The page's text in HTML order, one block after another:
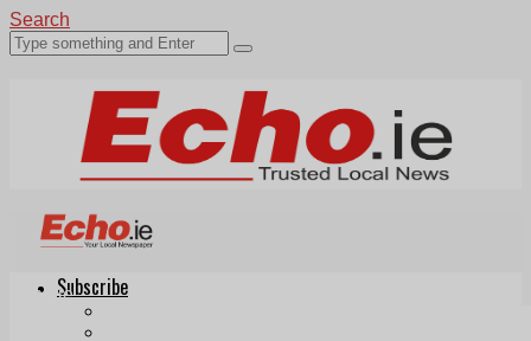
Search
Subscribe
Echo.ie